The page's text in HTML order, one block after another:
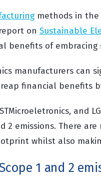
methods in
on Sustainable
benefits of embracing
manufacturers can
financial benefits
and
2 emissions. There
whilst also
1 and 2